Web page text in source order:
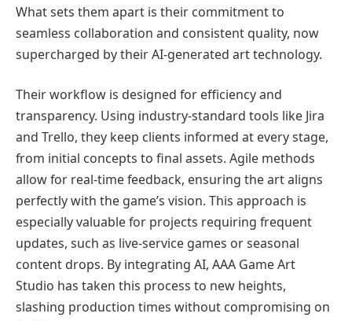
What sets them apart is their commitment to
seamless collaboration and consistent quality, now
supercharged by their AI-generated art technology.
Their workflow is designed for efficiency and
transparency. Using industry-standard tools like Jira
and Trello, they keep clients informed at every stage,
from initial concepts to final assets. Agile methods
allow for real-time feedback, ensuring the art aligns
perfectly with the game’s vision. This approach is
especially valuable for projects requiring frequent
updates, such as live-service games or seasonal
content drops. By integrating AI, AAA Game Art
Studio has taken this process to new heights,
slashing production times without compromising on